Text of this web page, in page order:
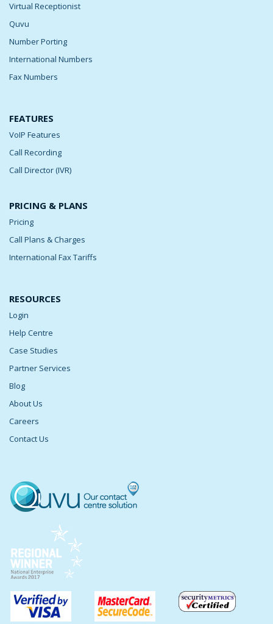
Virtual Receptionist
Quvu
Number Porting
International Numbers
Fax Numbers
FEATURES
VoIP Features
Call Recording
Call Director (IVR)
PRICING & PLANS
Pricing
Call Plans & Charges
International Fax Tariffs
RESOURCES
Login
Help Centre
Case Studies
Partner Services
Blog
About Us
Careers
Contact Us